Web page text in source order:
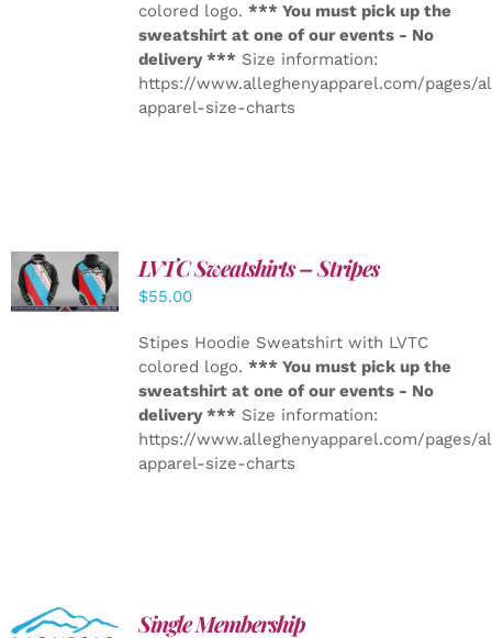
colored logo. *** You must pick up the
sweatshirt at one of our events - No
delivery *** Size information:
https://www.alleghenyapparel.com/pages/
apparel-size-charts
DETAILS
LVTC Sweatshirts – Stripes
$55.00
Stipes Hoodie Sweatshirt with LVTC
colored logo. *** You must pick up the
sweatshirt at one of our events - No
delivery *** Size information:
https://www.alleghenyapparel.com/pages/
apparel-size-charts
ADD TO
Single Membership